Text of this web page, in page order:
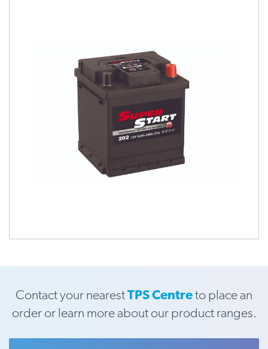
Contact your nearestTPS Centreto place an
order or learn more about our product ranges.